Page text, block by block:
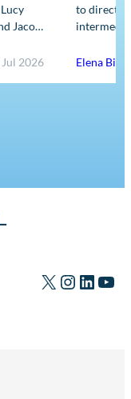
Jacob
Jul 2026
to directly
Elena
X